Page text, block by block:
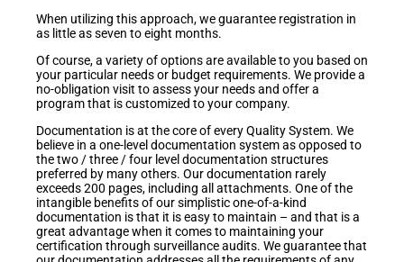
When utilizing this approach, we guarantee registration in
as little as seven to eight months.
Of course, a variety of options are available to you based on
your particular needs or budget requirements. We provide a
no-obligation visit to assess your needs and offer a
program that is customized to your company.
Documentation is at the core of every Quality System. We
believe in a one-level documentation system as opposed to
the two / three / four level documentation structures
preferred by many others. Our documentation rarely
exceeds 200 pages, including all attachments. One of the
intangible benefits of our simplistic one-of-a-kind
documentation is that it is easy to maintain – and that is a
great advantage when it comes to maintaining your
certification through surveillance audits. We guarantee that